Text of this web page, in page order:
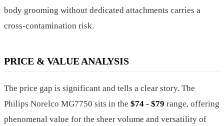
body grooming without dedicated attachments carries a
cross-contamination risk.
PRICE & VALUE ANALYSIS
The price gap is significant and tells a clear story. The
Philips Norelco MG7750 sits in the $74 - $79 range, offering
phenomenal value for the sheer volume and versatility of